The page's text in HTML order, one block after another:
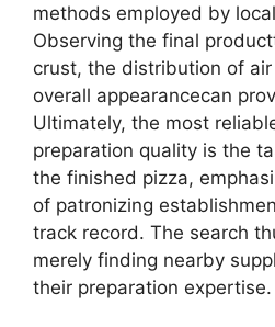
methods employed by
Observing the final
crust, the distribution of
overall appearancecan
Ultimately, the most
preparation quality is the
the finished pizza,
of patronizing
track record. The search
merely finding nearby
their preparation expertise.